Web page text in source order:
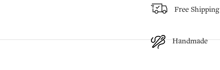
Free Shipping
Handmade